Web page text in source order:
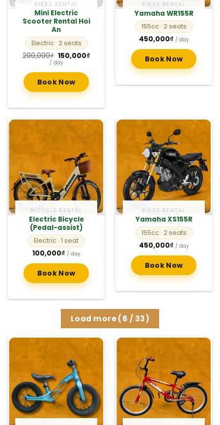
BIKES RENTAL
Mini Electric
Scooter Rental Hoi
An
Electric · 2 seats
200,000₫ Original
price
was:
200,000₫.
150,000₫Current
/ day
Book Now
BIKES RENTAL
Yamaha WR155R
155cc · 2 seats
450,000₫ / day
Book Now
BICYCLE RENTAL
Electric Bicycle
(Pedal-assist)
Electric · 1 seat
100,000₫ / day
Book Now
BIKES RENTAL
Yamaha XS155R
155cc · 2 seats
450,000₫ / day
Book Now
Load more(8 / 33)